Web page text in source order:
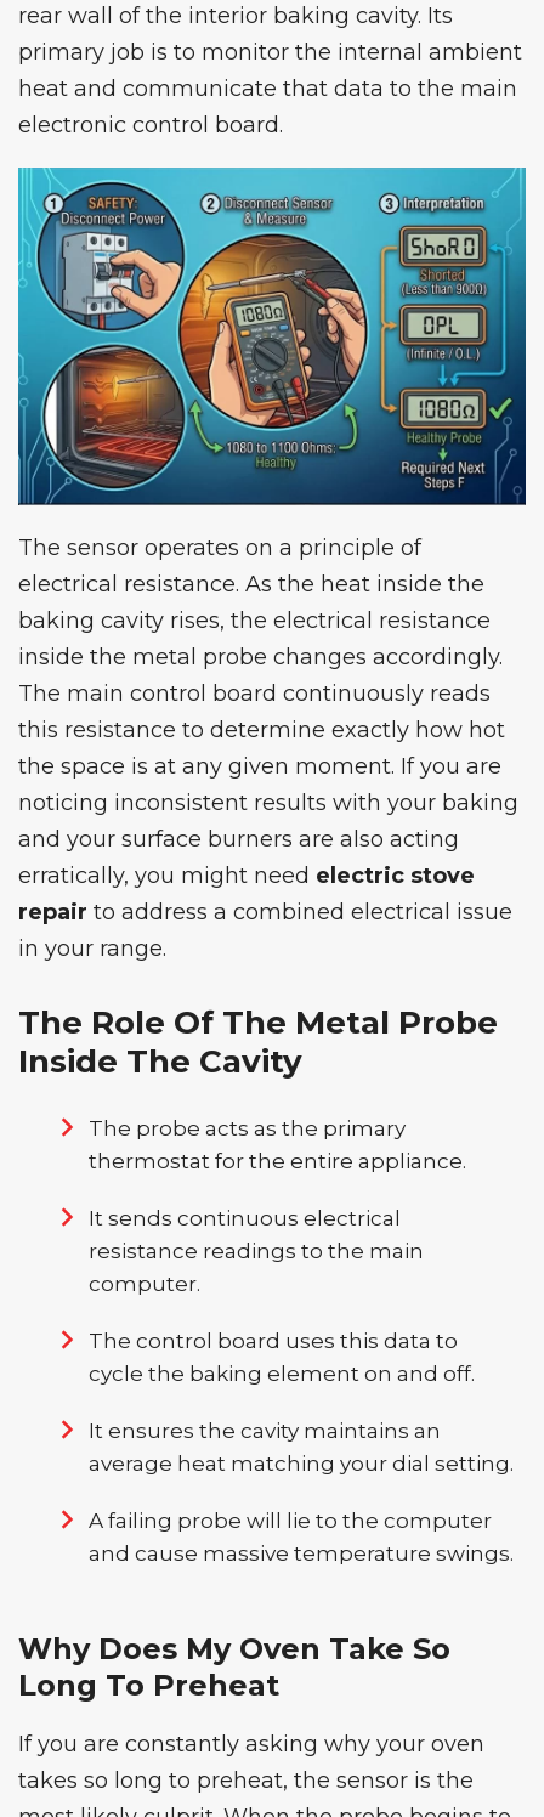
rear wall of the interior baking cavity. Its
primary job is to monitor the internal ambient
heat and communicate that data to the main
electronic control board.
The sensor operates on a principle of
electrical resistance. As the heat inside the
baking cavity rises, the electrical resistance
inside the metal probe changes accordingly.
The main control board continuously reads
this resistance to determine exactly how hot
the space is at any given moment. If you are
noticing inconsistent results with your baking
and your surface burners are also acting
erratically, you might need electric stove
repair to address a combined electrical issue
in your range.
The Role Of The Metal Probe
Inside The Cavity
The probe acts as the primary
thermostat for the entire appliance.
It sends continuous electrical
resistance readings to the main
computer.
The control board uses this data to
cycle the baking element on and off.
It ensures the cavity maintains an
average heat matching your dial setting.
A failing probe will lie to the computer
and cause massive temperature swings.
Why Does My Oven Take So
Long To Preheat
If you are constantly asking why your oven
takes so long to preheat, the sensor is the